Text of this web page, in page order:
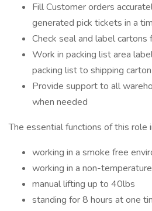
Fill Customer orders
generated pick tickets in a
Check seal and label
Work in packing list area
packing list to shipping carton
Provide support to all
when needed
The essential functions of this role
working in a smoke free
working in a non-
manual lifting up to 40lbs
standing for 8 hours at one